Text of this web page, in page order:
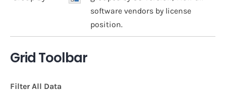
software vendors by license
position.
Grid Toolbar
Filter All Data